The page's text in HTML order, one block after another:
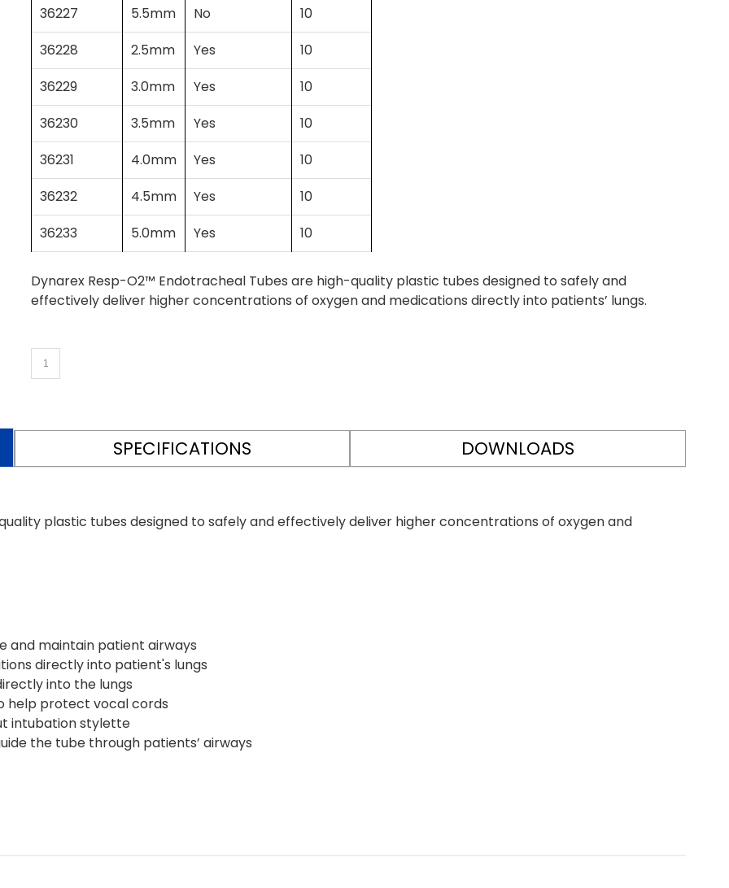
36227
5.5mm No
10
36228
2.5mm Yes
10
36229
3.0mm Yes
10
36230
3.5mm Yes
10
36231
4.0mm Yes
10
36232
4.5mm Yes
10
36233
5.0mm Yes 10
Dynarex Resp-O2™ Endotracheal Tubes are high-quality plastic tubes designed to safely and
effectively deliver higher concentrations of oxygen and medications directly into patients’ lungs.
SPECIFICATIONS DOWNLOADS
plastic tubes designed to safely and effectively deliver higher concentrations of oxygen and
and maintain patient airways
directly into patient's lungs
into the lungs
help protect vocal cords
intubation stylette
the tube through patients’ airways